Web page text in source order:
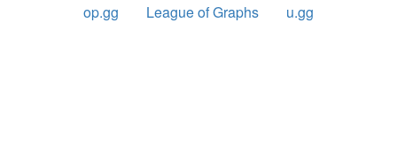
op.gg League of Graphs u.gg